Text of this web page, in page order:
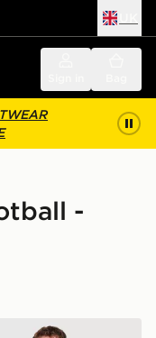
-
Originals Scotland